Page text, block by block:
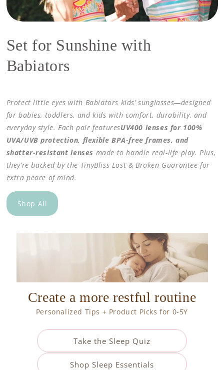
Set for Sunshine with
Babiators
Protect little eyes with Babiators kids’ sunglasses—designed
for babies, toddlers, and kids with comfort, durability, and
everyday style. Each pair featuresUV400 lenses for 100%
UVA/UVB protection, flexible BPA-free frames, and
shatter-resistant lenses made to handle real-life play. Plus,
they’re backed by the TinyBliss Lost & Broken Guarantee for
extra peace of mind.
Shop All
Create a more restful routine
Personalized Tips + Product Picks for 0-5Y
Take the Sleep Quiz
Shop Sleep Essentials